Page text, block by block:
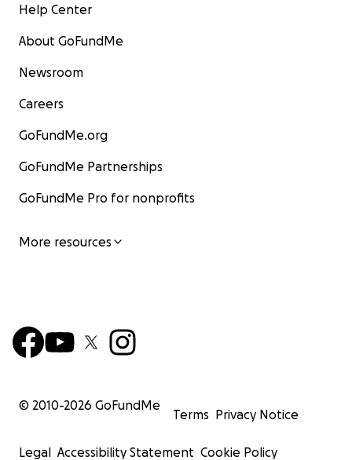
Help Center
About GoFundMe
Newsroom
Careers
GoFundMe.org
GoFundMe Partnerships
GoFundMe Pro for nonprofits
More resources
© 2010-2026 GoFundMe
Terms Privacy Notice
Legal Accessibility Statement Cookie Policy